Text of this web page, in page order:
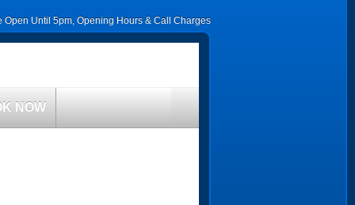
Open Until 5pm, Opening Hours & Call Charges
NOW